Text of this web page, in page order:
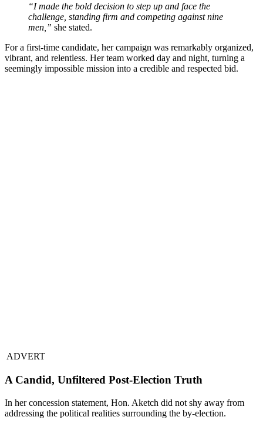
“I made the bold decision to step up and face the
challenge, standing firm and competing against nine
men,” she stated.
For a first-time candidate, her campaign was remarkably organized,
vibrant, and relentless. Her team worked day and night, turning a
seemingly impossible mission into a credible and respected bid.
ADVERT
A Candid, Unfiltered Post-Election Truth
In her concession statement, Hon. Aketch did not shy away from
addressing the political realities surrounding the by-election.